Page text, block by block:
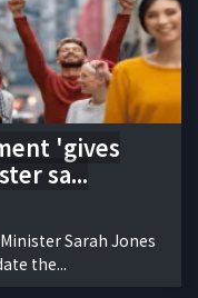
'gives
sa...
Sarah Jones
the...